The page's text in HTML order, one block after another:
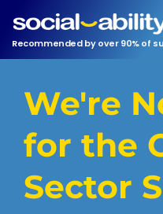
Recommended by over 90% of
We're
for the
Sector